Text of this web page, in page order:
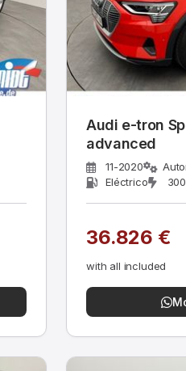
Audi e-tron
advanced
11-2020
Eléctrico
36.826 €
with all included